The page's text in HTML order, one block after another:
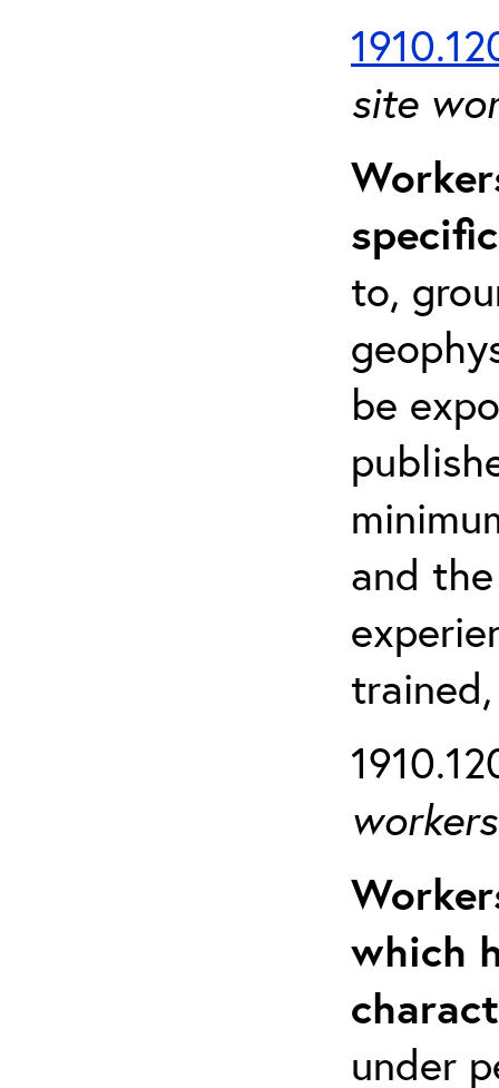
site
to,
be
and
which
under